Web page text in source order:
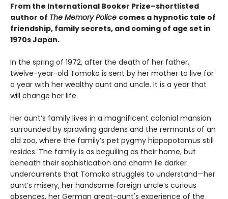
From the International Booker Prize–shortlisted
author of The Memory Police comes a hypnotic tale of
friendship, family secrets, and coming of age set in
1970s Japan.
In the spring of 1972, after the death of her father,
twelve-year-old Tomoko is sent by her mother to live for
a year with her wealthy aunt and uncle. It is a year that
will change her life.
Her aunt’s family lives in a magnificent colonial mansion
surrounded by sprawling gardens and the remnants of an
old zoo, where the family’s pet pygmy hippopotamus still
resides. The family is as beguiling as their home, but
beneath their sophistication and charm lie darker
undercurrents that Tomoko struggles to understand—her
aunt’s misery, her handsome foreign uncle’s curious
absences, her German great-aunt's experience of the